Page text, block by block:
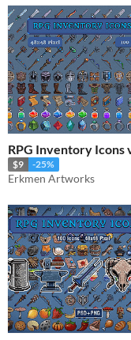
RPG Inventory Icons
$9 -25%
Erkmen Artworks